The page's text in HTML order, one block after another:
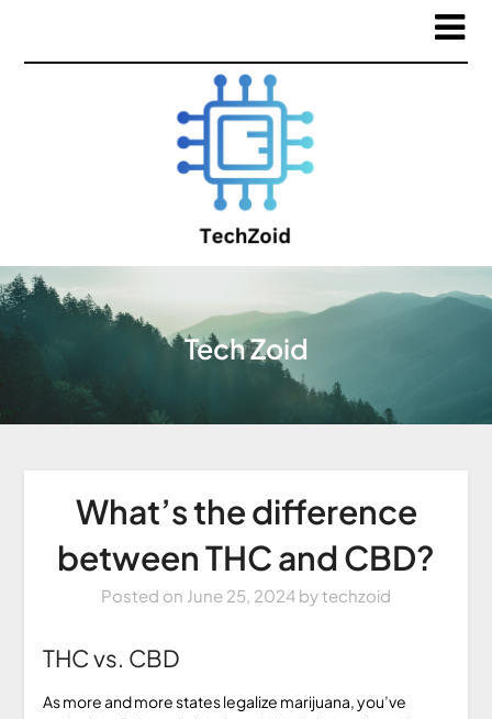
Tech Zoid
What’s the difference
between THC and CBD?
Posted on June 25, 2024 bytechzoid
THC vs. CBD
As more and more states legalize marijuana, you’ve